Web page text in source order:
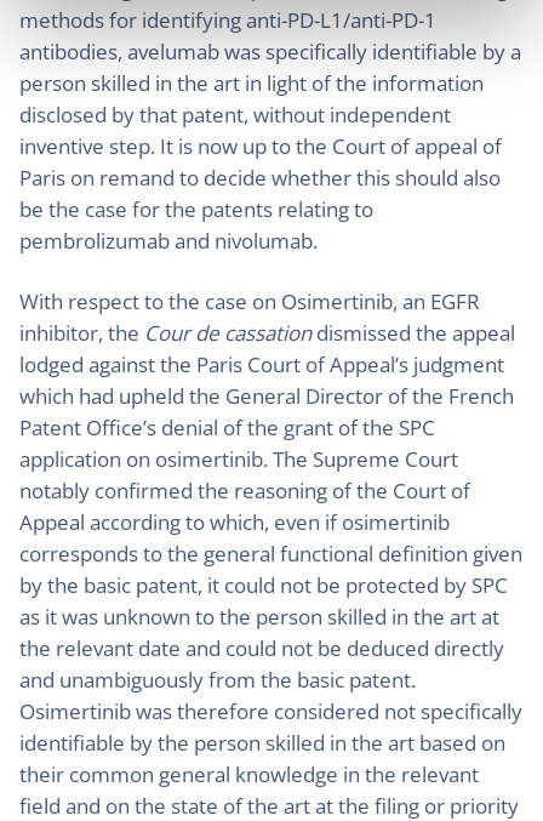
methods for identifying anti-PD-L1/anti-PD-1
antibodies, avelumab was specifically identifiable by a
person skilled in the art in light of the information
disclosed by that patent, without independent
inventive step. It is now up to the Court of appeal of
Paris on remand to decide whether this should also
be the case for the patents relating to
pembrolizumab and nivolumab.
With respect to the case on Osimertinib, an EGFR
inhibitor, the Cour de cassationdismissed the appeal
lodged against the Paris Court of Appeal’s judgment
which had upheld the General Director of the French
Patent Office’s denial of the grant of the SPC
application on osimertinib. The Supreme Court
notably confirmed the reasoning of the Court of
Appeal according to which, even if osimertinib
corresponds to the general functional definition given
by the basic patent, it could not be protected by SPC
as it was unknown to the person skilled in the art at
the relevant date and could not be deduced directly
and unambiguously from the basic patent.
Osimertinib was therefore considered not specifically
identifiable by the person skilled in the art based on
their common general knowledge in the relevant
field and on the state of the art at the filing or priority